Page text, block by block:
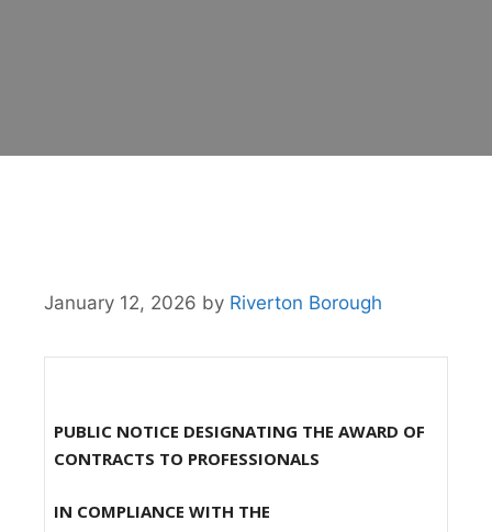
January 12, 2026 by Riverton Borough
PUBLIC NOTICE DESIGNATING THE AWARD OF
CONTRACTS TO PROFESSIONALS
IN COMPLIANCE WITH THE